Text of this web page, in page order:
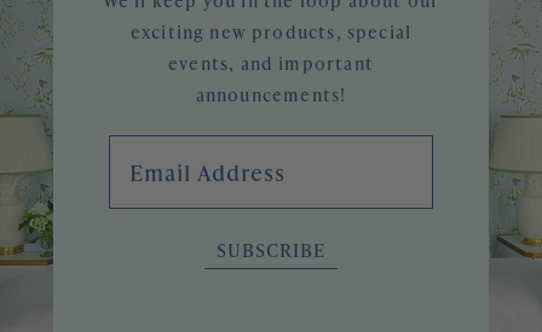
exciting new products, special
events, and important
announcements!
SUBSCRIBE